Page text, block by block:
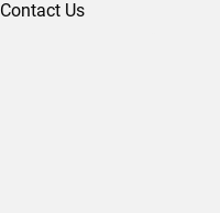
Contact Us